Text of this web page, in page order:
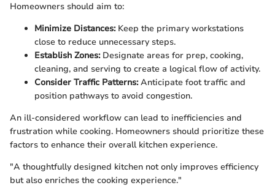
Homeowners should aim to:
Minimize Distances:Keep the primary workstations
close to reduce unnecessary steps.
Establish Zones:Designate areas for prep, cooking,
cleaning, and serving to create a logical flow of activity.
Consider Traffic Patterns:Anticipate foot traffic and
position pathways to avoid congestion.
An ill-considered workflow can lead to inefficiencies and
frustration while cooking. Homeowners should prioritize these
factors to enhance their overall kitchen experience.
"A thoughtfully designed kitchen not only improves efficiency
but also enriches the cooking experience."